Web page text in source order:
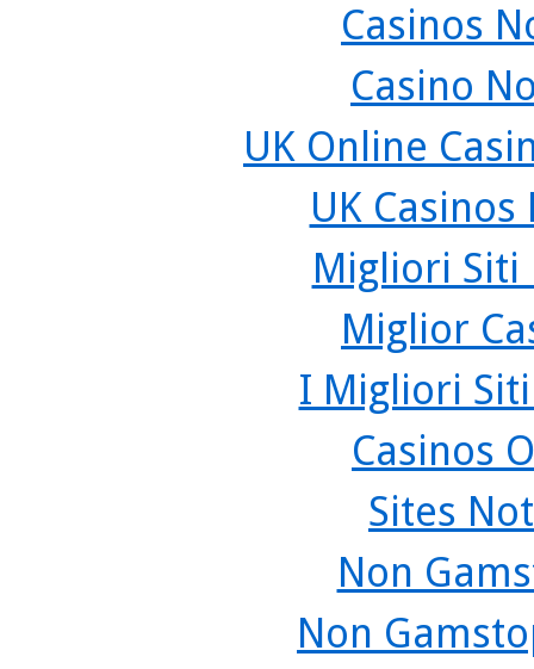
Casinos
Casino
UK Online
UK
Migliori Siti
Miglior
I Migliori
Casinos
Sites
Non
Non